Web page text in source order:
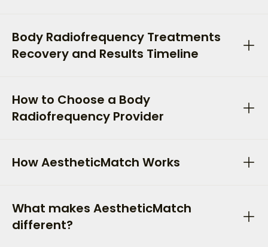
Body Radiofrequency Treatments
Recovery and Results Timeline
How to Choose a Body
Radiofrequency Provider
How AestheticMatch Works
What makes AestheticMatch
different?